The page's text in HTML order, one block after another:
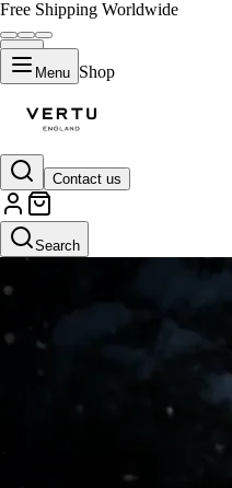
Free Shipping Worldwide
Menu Shop
Contact us
Search